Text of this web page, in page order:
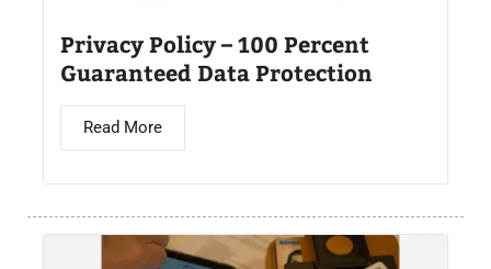
Privacy Policy – 100 Percent
Guaranteed Data Protection
Read More